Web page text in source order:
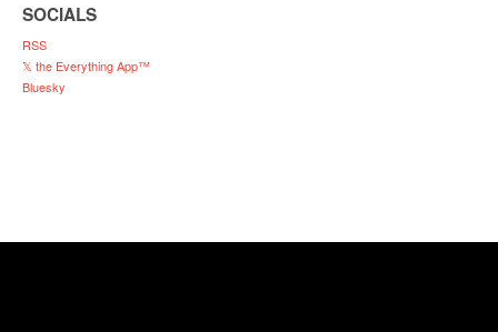
SOCIALS
RSS
𝕏 the Everything App™
Bluesky